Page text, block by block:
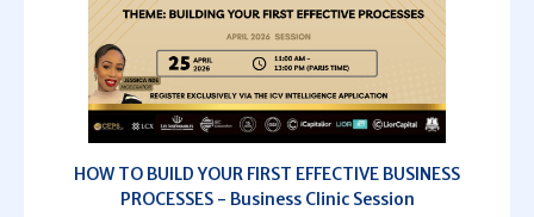
HOW TO BUILD YOUR FIRST EFFECTIVE BUSINESS
PROCESSES - Business Clinic Session